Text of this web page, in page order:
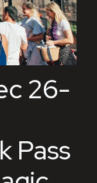
26-
Pass